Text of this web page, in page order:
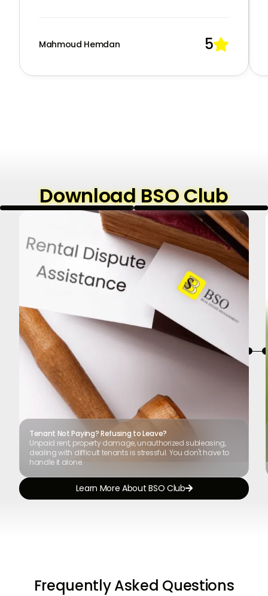
Mahmoud Hemdan 5
Download BSO Club
Tenant Not Paying? Refusing to Leave?
Unpaid rent, property damage, unauthorized subleasing,
dealing with difficult tenants is stressful. You don't have to
handle it alone.
Learn More About BSO Club
Frequently Asked Questions